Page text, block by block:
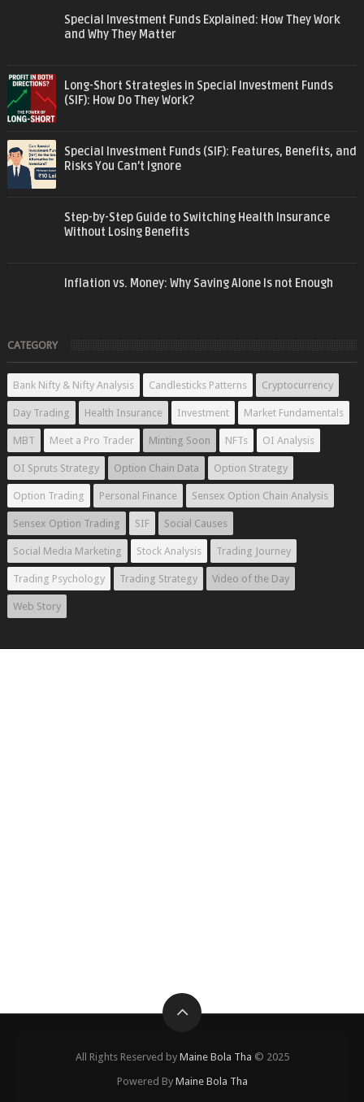
Special Investment Funds Explained: How They Work
and Why They Matter
Long-Short Strategies in Special Investment Funds
(SIF): How Do They Work?
Special Investment Funds (SIF): Features, Benefits, and
Risks You Can’t Ignore
Step-by-Step Guide to Switching Health Insurance
Without Losing Benefits
Inflation vs. Money: Why Saving Alone Is not Enough
CATEGORY
Bank Nifty & Nifty Analysis Candlesticks Patterns Cryptocurrency
Day Trading Health Insurance Investment Market Fundamentals
MBT Meet a Pro Trader Minting Soon NFTs OI Analysis
OI Spruts Strategy Option Chain Data Option Strategy
Option Trading Personal Finance Sensex Option Chain Analysis
Sensex Option Trading SIF Social Causes
Social Media Marketing Stock Analysis Trading Journey
Trading Psychology Trading Strategy Video of the Day
Web Story
All Rights Reserved by Maine Bola Tha © 2025
Powered By Maine Bola Tha